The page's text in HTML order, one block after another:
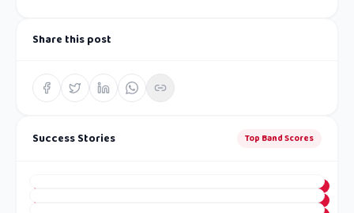
Share this post
Success Stories Top Band Scores